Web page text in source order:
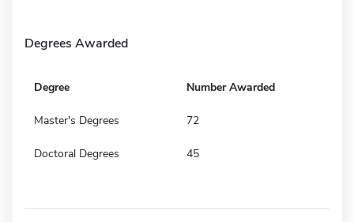
Degrees Awarded
Degree Number Awarded
Master's Degrees 72
Doctoral Degrees 45